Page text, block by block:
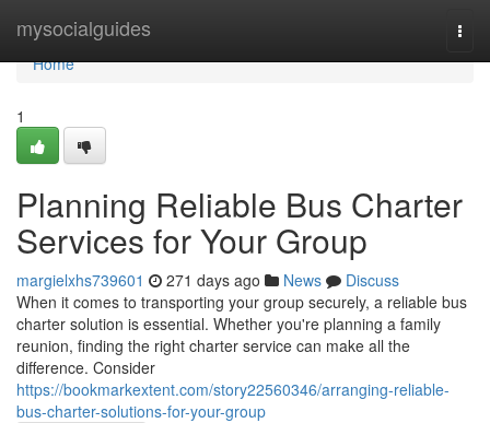
mysocialguides
Home
Home
1
Planning Reliable Bus Charter
Services for Your Group
margielxhs739601 271 days ago News
Discuss
When it comes to transporting your group securely, a reliable bus
charter solution is essential. Whether you're planning a family
reunion, finding the right charter service can make all the
difference. Consider
https://bookmarkextent.com/story22560346/arranging-reliable-
bus-charter-solutions-for-your-group